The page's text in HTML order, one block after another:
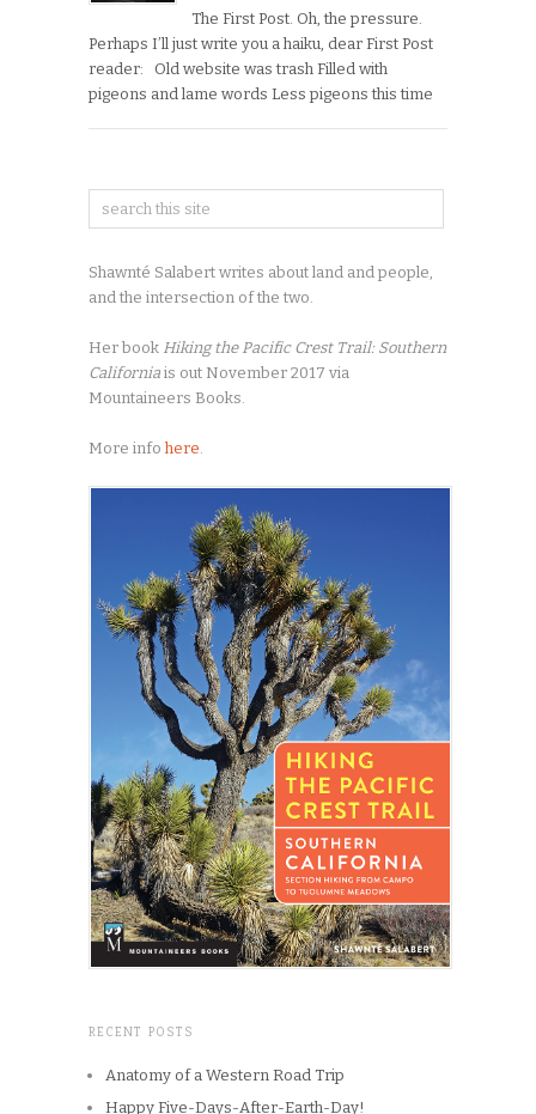
The First Post. Oh, the pressure.
Perhaps I’ll just write you a haiku, dear First Post
reader: Old website was trash Filled with
pigeons and lame words Less pigeons this time
Shawnté Salabert writes about land and people,
and the intersection of the two.
Her book Hiking the Pacific Crest Trail: Southern
California is out November 2017 via
Mountaineers Books.
More info here.
RECENT POSTS
Anatomy of a Western Road Trip
Happy Five-Days-After-Earth-Day!